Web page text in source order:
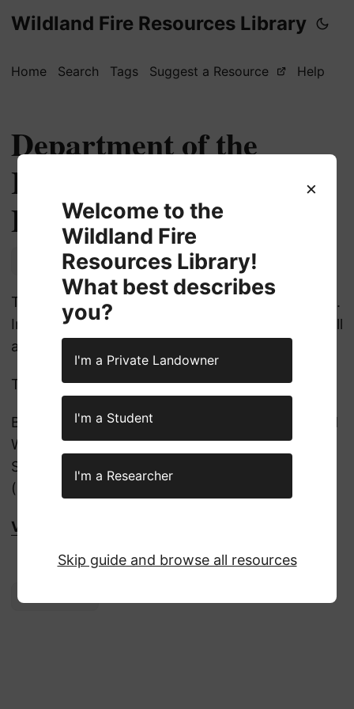
×
Welcome to the
Wildland Fire
Resources Library!
What best describes
you?
I'm a Private Landowner
I'm a Student
I'm a Researcher
Skip guide and browse all resources
Wildland Fire Resources Library
Home Search Tags Suggest a Resource Help
Department of the
Interior (DOI) Job
Board
Employment
The Department of the Interior’s (DOI) job board.
Includes tips on how to apply to USA jobs, as well
as agency specific links.
The below agencies are included:
Bureau of Land Management (BLM), US Fish and
Wildlife Service (USFWS), the National Park
Service (NPS), and the Bureau of Indian Affairs
(BIA)
Visit DOI Job Board here!